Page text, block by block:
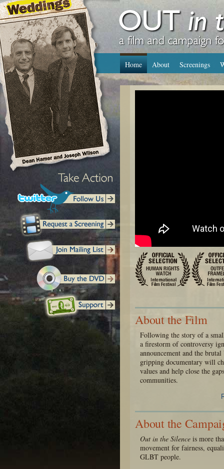
Home About Screenings
About the Film
Following the story of a
a firestorm of controversy
announcement and the
gripping documentary will
values and help close the
communities.
About the
Out in the Silence is more
movement for fairness,
GLBT people.